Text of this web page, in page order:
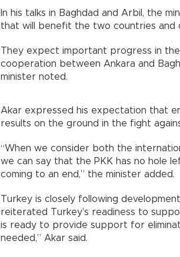
In his talks in Baghdad and Arbil, the
that will benefit the two countries and
They expect important progress in
cooperation between Ankara and
minister noted.
Akar expressed his expectation that
results on the ground in the fight
“When we consider both the
we can say that the PKK has no hole
coming to an end,” the minister added.
Turkey is closely following
reiterated Turkey’s readiness to
is ready to provide support for
needed,” Akar said.